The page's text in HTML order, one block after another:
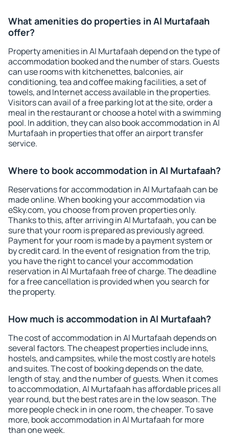
What amenities do properties in Al Murtafaah
offer?
Property amenities in Al Murtafaah depend on the type of
accommodation booked and the number of stars. Guests
can use rooms with kitchenettes, balconies, air
conditioning, tea and coffee making facilities, a set of
towels, and Internet access available in the properties.
Visitors can avail of a free parking lot at the site, order a
meal in the restaurant or choose a hotel with a swimming
pool. In addition, they can also book accommodation in Al
Murtafaah in properties that offer an airport transfer
service.
Where to book accommodation in Al Murtafaah?
Reservations for accommodation in Al Murtafaah can be
made online. When booking your accommodation via
eSky.com, you choose from proven properties only.
Thanks to this, after arriving in Al Murtafaah, you can be
sure that your room is prepared as previously agreed.
Payment for your room is made by a payment system or
by credit card. In the event of resignation from the trip,
you have the right to cancel your accommodation
reservation in Al Murtafaah free of charge. The deadline
for a free cancellation is provided when you search for
the property.
How much is accommodation in Al Murtafaah?
The cost of accommodation in Al Murtafaah depends on
several factors. The cheapest properties include inns,
hostels, and campsites, while the most costly are hotels
and suites. The cost of booking depends on the date,
length of stay, and the number of guests. When it comes
to accommodation, Al Murtafaah has affordable prices all
year round, but the best rates are in the low season. The
more people check in in one room, the cheaper. To save
more, book accommodation in Al Murtafaah for more
than one week.